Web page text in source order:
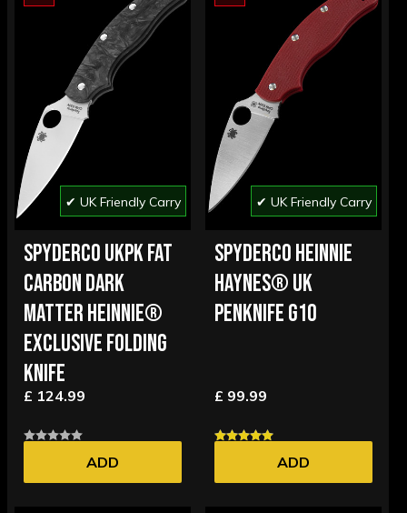
✔ UK Friendly Carry
SPYDERCO UKPK FAT
CARBON DARK
MATTER HEINNIE®
EXCLUSIVE FOLDING
KNIFE
£ 124.99
ADD
✔ UK Friendly Carry
SPYDERCO HEINNIE
HAYNES® UK
PENKNIFE G10
£ 99.99
ADD